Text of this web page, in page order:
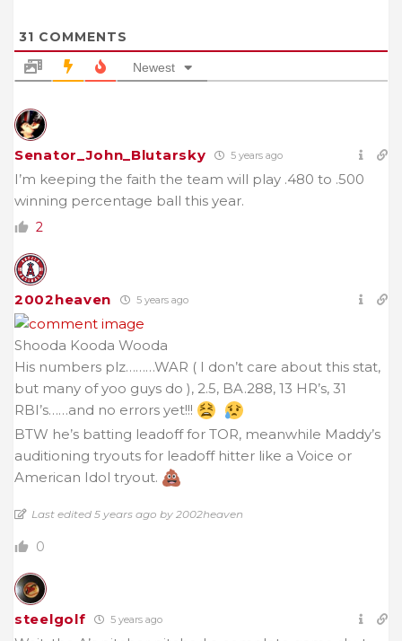
31 COMMENTS
Newest
Senator_John_Blutarsky 5 years ago
I’m keeping the faith the team will play .480 to .500
winning percentage ball this year.
2
2002heaven 5 years ago
Shooda Kooda Wooda
His numbers plz………WAR ( I don’t care about this stat,
but many of yoo guys do ), 2.5, BA.288, 13 HR’s, 31
RBI’s……and no errors yet!!!
BTW he’s batting leadoff for TOR, meanwhile Maddy’s
auditioning tryouts for leadoff hitter like a Voice or
American Idol tryout.
Last edited 5 years ago by 2002heaven
0
steelgolf 5 years ago